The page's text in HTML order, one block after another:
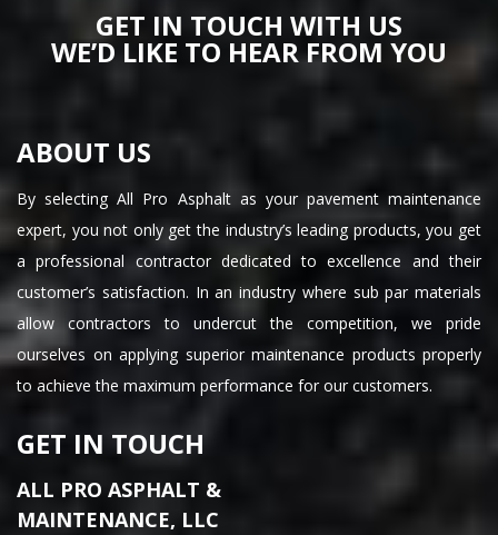
GET IN TOUCH WITH US
WE’D LIKE TO HEAR FROM YOU
ABOUT US
By selecting All Pro Asphalt as your pavement maintenance
expert, you not only get the industry’s leading products, you get
a professional contractor dedicated to excellence and their
customer’s satisfaction. In an industry where sub par materials
allow contractors to undercut the competition, we pride
ourselves on applying superior maintenance products properly
to achieve the maximum performance for our customers.
GET IN TOUCH
ALL PRO ASPHALT &
MAINTENANCE, LLC